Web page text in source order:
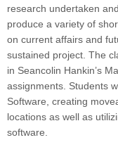
research undertaken
produce a variety of
on current affairs and
sustained project. The
in Seancolin Hankin’s
assignments. Students
Software, creating
locations as well as
software.